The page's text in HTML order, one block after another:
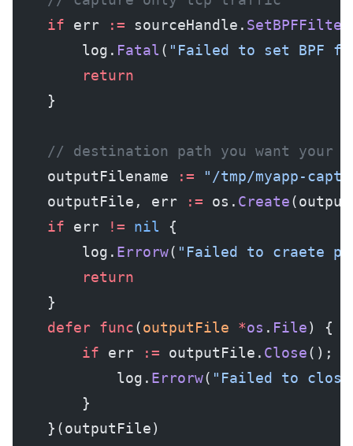
	if
err := sourceHandle. SetBPFFilter
		log.
Fatal ( "Failed to set BPF
		return
	}
// destination path you want your
	outputFilename
:= "/tmp/myapp-
	outputFile, err
:= os. Create
	if
err != nil {
		log.
Errorw( "Failed to craete
		return
	}
	defer
func(outputFile *os . File) {
		if
err := outputFile. Close();
			log.
Errorw( "Failed to
		}
	}(outputFile)